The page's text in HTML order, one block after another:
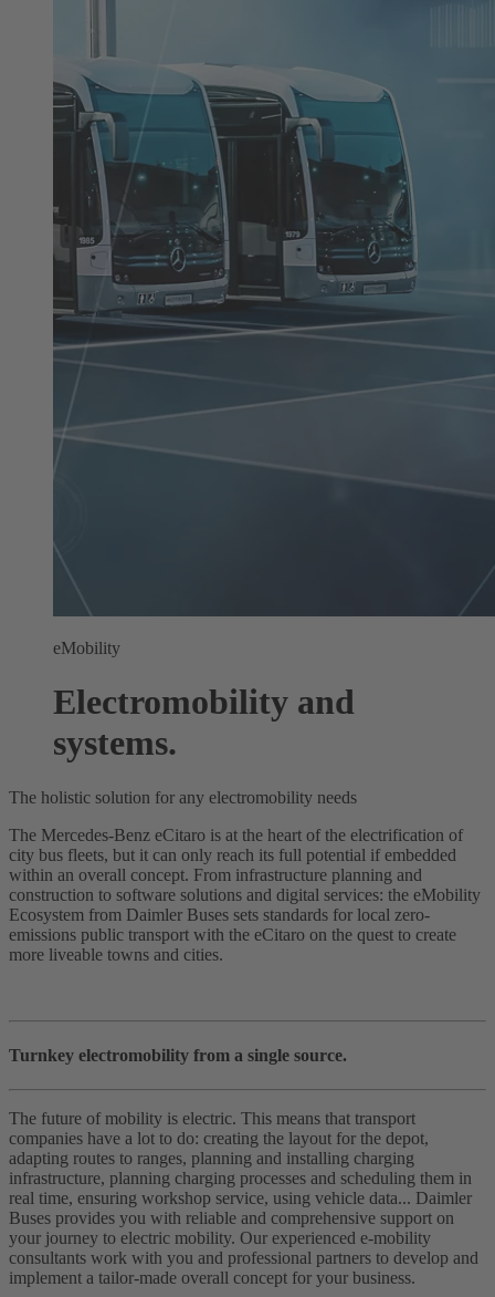
eMobility
Electromobility and
systems.
The holistic solution for any electromobility needs
The Mercedes-Benz eCitaro is at the heart of the electrification of
city bus fleets, but it can only reach its full potential if embedded
within an overall concept. From infrastructure planning and
construction to software solutions and digital services: the eMobility
Ecosystem from Daimler Buses sets standards for local zero-
emissions public transport with the eCitaro on the quest to create
more liveable towns and cities.
Turnkey electromobility from a single source.
The future of mobility is electric. This means that transport
companies have a lot to do: creating the layout for the depot,
adapting routes to ranges, planning and installing charging
infrastructure, planning charging processes and scheduling them in
real time, ensuring workshop service, using vehicle data... Daimler
Buses provides you with reliable and comprehensive support on
your journey to electric mobility. Our experienced e-mobility
consultants work with you and professional partners to develop and
implement a tailor-made overall concept for your business.